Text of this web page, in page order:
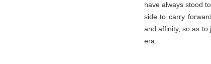
have always stood
side to carry
and affinity, so as
era.